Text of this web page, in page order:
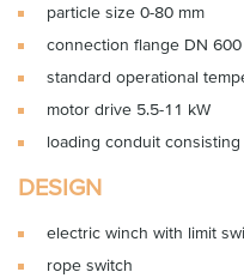
particle size 0-80 mm
connection flange DN 600
standard operational
motor drive 5.5-11 kW
loading conduit
DESIGN
electric winch with limit
rope switch